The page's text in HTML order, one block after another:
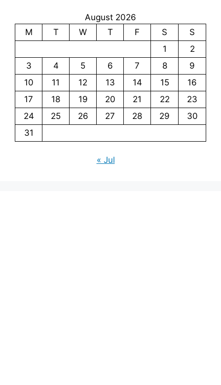
August 2026
M
T W T F S
S
1
2
3
4 5 6 7 8
9
10
11 12 13 14 15
16
17
18 19 20 21 22
23
24
25 26 27 28 29
30
31
« Jul